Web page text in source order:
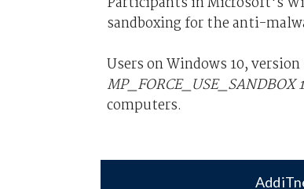
sandboxing for the anti-
Users on Windows 10,
MP_FORCE_USE_SANDBOX 1
computers.
Add